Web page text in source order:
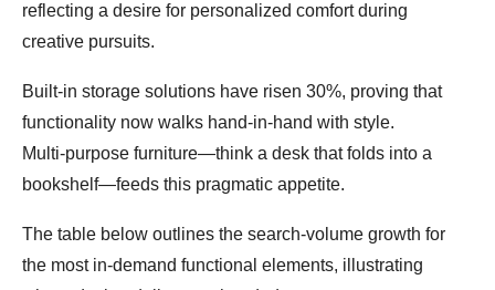
reflecting a desire for personalized comfort during
creative pursuits.
Built‑in storage solutions have risen 30%, proving that
functionality now walks hand‑in‑hand with style.
Multi‑purpose furniture—think a desk that folds into a
bookshelf—feeds this pragmatic appetite.
The table below outlines the search‑volume growth for
the most in‑demand functional elements, illustrating